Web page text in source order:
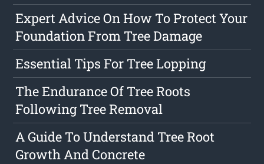
Expert Advice On How To Protect Your
Foundation From Tree Damage
Essential Tips For Tree Lopping
The Endurance Of Tree Roots
Following Tree Removal
A Guide To Understand Tree Root
Growth And Concrete